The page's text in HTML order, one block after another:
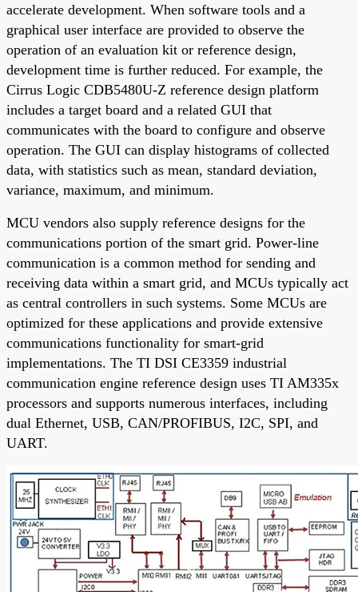
accelerate development. When software tools and a
graphical user interface are provided to observe the
operation of an evaluation kit or reference design,
development time is further reduced. For example, the
Cirrus Logic CDB5480U-Z reference design platform
includes a target board and a related GUI that
communicates with the board to configure and observe
operation. The GUI can display histograms of collected
data, with statistics such as mean, standard deviation,
variance, maximum, and minimum.
MCU vendors also supply reference designs for the
communications portion of the smart grid. Power-line
communication is a common method for sending and
receiving data within a smart grid, and MCUs typically act
as central controllers in such systems. Some MCUs are
optimized for these applications and provide extensive
communications functionality for smart-grid
implementations. The TI DSI CE3359 industrial
communication engine reference design uses TI AM335x
processors and supports numerous interfaces, including
dual Ethernet, USB, CAN/PROFIBUS, I2C, SPI, and
UART.